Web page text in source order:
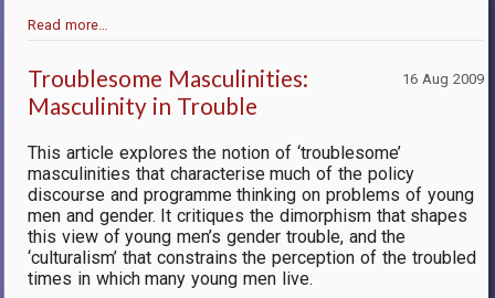
Read more…
16 Aug 2009
Troublesome Masculinities:
Masculinity in Trouble
This article explores the notion of ‘troublesome’
masculinities that characterise much of the policy
discourse and programme thinking on problems of young
men and gender. It critiques the dimorphism that shapes
this view of young men’s gender trouble, and the
‘culturalism’ that constrains the perception of the troubled
times in which many young men live.